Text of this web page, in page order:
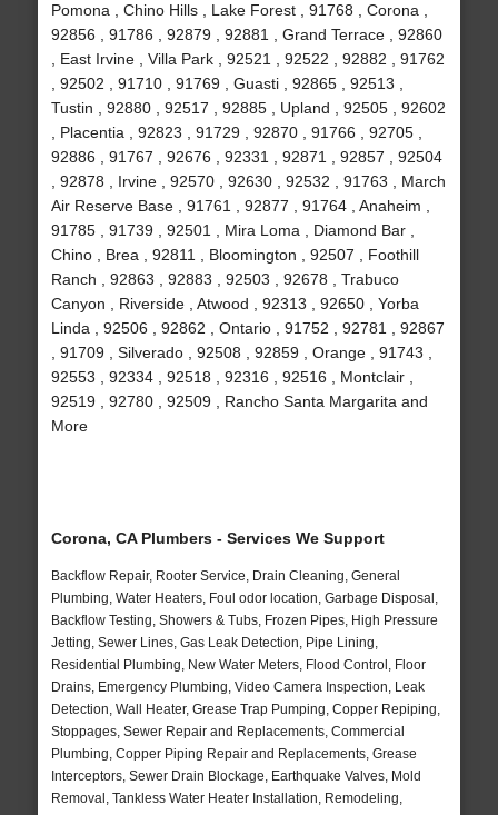
Pomona , Chino Hills , Lake Forest , 91768 , Corona ,
92856 , 91786 , 92879 , 92881 , Grand Terrace , 92860
, East Irvine , Villa Park , 92521 , 92522 , 92882 , 91762
, 92502 , 91710 , 91769 , Guasti , 92865 , 92513 ,
Tustin , 92880 , 92517 , 92885 , Upland , 92505 , 92602
, Placentia , 92823 , 91729 , 92870 , 91766 , 92705 ,
92886 , 91767 , 92676 , 92331 , 92871 , 92857 , 92504
, 92878 , Irvine , 92570 , 92630 , 92532 , 91763 , March
Air Reserve Base , 91761 , 92877 , 91764 , Anaheim ,
91785 , 91739 , 92501 , Mira Loma , Diamond Bar ,
Chino , Brea , 92811 , Bloomington , 92507 , Foothill
Ranch , 92863 , 92883 , 92503 , 92678 , Trabuco
Canyon , Riverside , Atwood , 92313 , 92650 , Yorba
Linda , 92506 , 92862 , Ontario , 91752 , 92781 , 92867
, 91709 , Silverado , 92508 , 92859 , Orange , 91743 ,
92553 , 92334 , 92518 , 92316 , 92516 , Montclair ,
92519 , 92780 , 92509 , Rancho Santa Margarita and
More
Corona, CA Plumbers - Services We Support
Backflow Repair, Rooter Service, Drain Cleaning, General
Plumbing, Water Heaters, Foul odor location, Garbage Disposal,
Backflow Testing, Showers & Tubs, Frozen Pipes, High Pressure
Jetting, Sewer Lines, Gas Leak Detection, Pipe Lining,
Residential Plumbing, New Water Meters, Flood Control, Floor
Drains, Emergency Plumbing, Video Camera Inspection, Leak
Detection, Wall Heater, Grease Trap Pumping, Copper Repiping,
Stoppages, Sewer Repair and Replacements, Commercial
Plumbing, Copper Piping Repair and Replacements, Grease
Interceptors, Sewer Drain Blockage, Earthquake Valves, Mold
Removal, Tankless Water Heater Installation, Remodeling,